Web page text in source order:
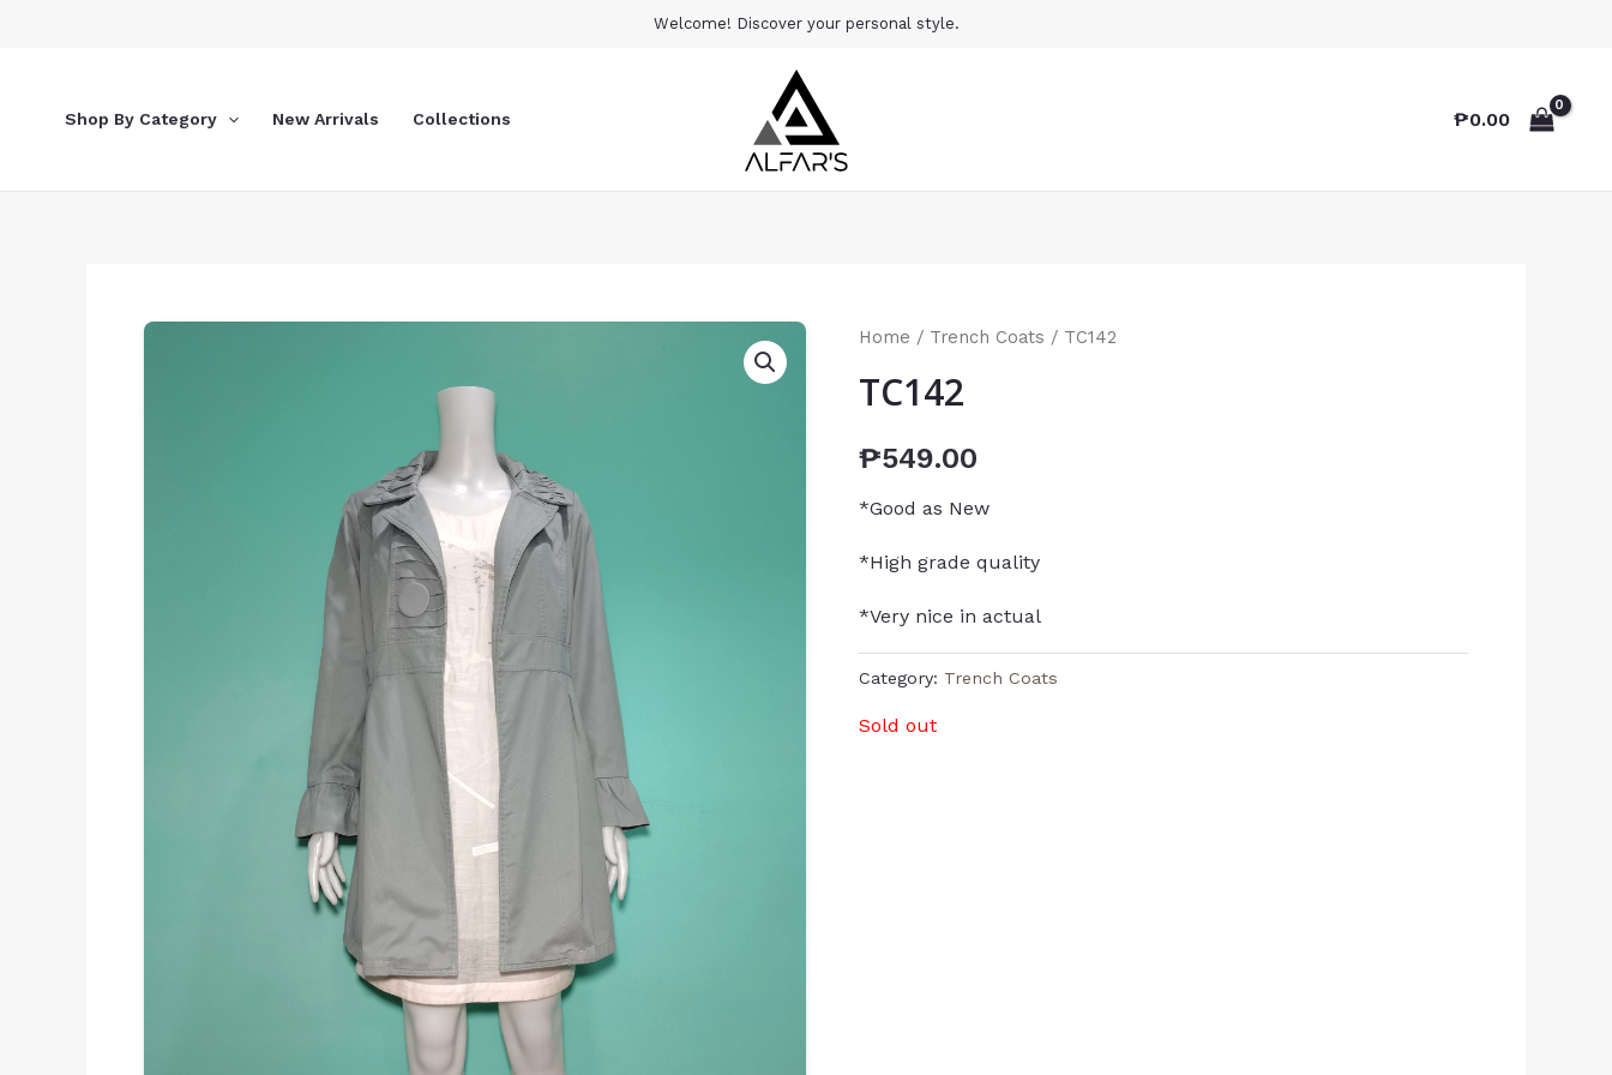
Welcome! Discover your personal style.
Shop By Category New Arrivals Collections ₱0.00
Home / Trench Coats / TC142
TC142
₱549.00
*Good as New
*High grade quality
*Very nice in actual
Category: Trench Coats
Sold out